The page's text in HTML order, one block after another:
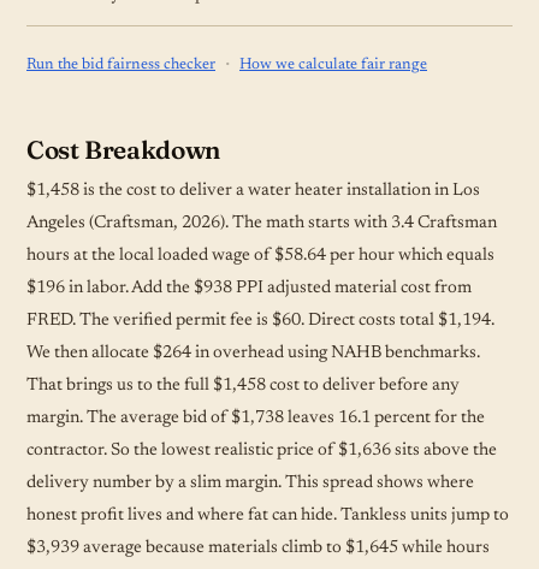
Run the bid fairness checker · How we calculate fair range
Cost Breakdown
$1,458 is the cost to deliver a water heater installation in Los
Angeles (Craftsman, 2026). The math starts with 3.4 Craftsman
hours at the local loaded wage of $58.64 per hour which equals
$196 in labor. Add the $938 PPI adjusted material cost from
FRED. The verified permit fee is $60. Direct costs total $1,194.
We then allocate $264 in overhead using NAHB benchmarks.
That brings us to the full $1,458 cost to deliver before any
margin. The average bid of $1,738 leaves 16.1 percent for the
contractor. So the lowest realistic price of $1,636 sits above the
delivery number by a slim margin. This spread shows where
honest profit lives and where fat can hide. Tankless units jump to
$3,939 average because materials climb to $1,645 while hours